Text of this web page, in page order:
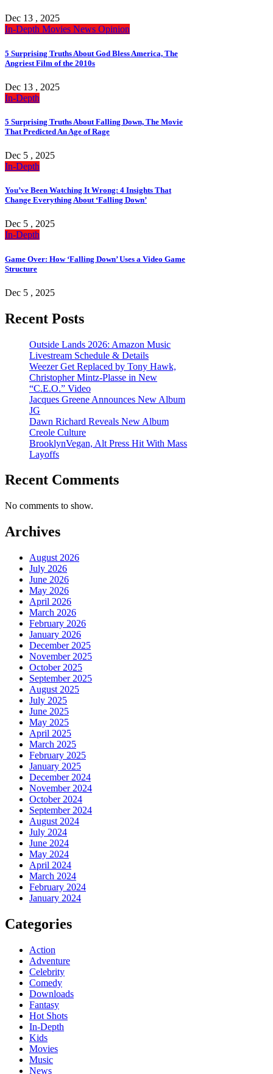
Dec 13 , 2025
In-Depth Movies News Opinion
5 Surprising Truths About God Bless America, The
Angriest Film of the 2010s
Dec 13 , 2025
In-Depth
5 Surprising Truths About Falling Down, The Movie
That Predicted An Age of Rage
Dec 5 , 2025
In-Depth
You’ve Been Watching It Wrong: 4 Insights That
Change Everything About ‘Falling Down’
Dec 5 , 2025
In-Depth
Game Over: How ‘Falling Down’ Uses a Video Game
Structure
Dec 5 , 2025
Recent Posts
Outside Lands 2026: Amazon Music
Livestream Schedule & Details
Weezer Get Replaced by Tony Hawk,
Christopher Mintz-Plasse in New
“C.E.O.” Video
Jacques Greene Announces New Album
JG
Dawn Richard Reveals New Album
Creole Culture
BrooklynVegan, Alt Press Hit With Mass
Layoffs
Recent Comments
No comments to show.
Archives
August 2026
July 2026
June 2026
May 2026
April 2026
March 2026
February 2026
January 2026
December 2025
November 2025
October 2025
September 2025
August 2025
July 2025
June 2025
May 2025
April 2025
March 2025
February 2025
January 2025
December 2024
November 2024
October 2024
September 2024
August 2024
July 2024
June 2024
May 2024
April 2024
March 2024
February 2024
January 2024
Categories
Action
Adventure
Celebrity
Comedy
Downloads
Fantasy
Hot Shots
In-Depth
Kids
Movies
Music
News